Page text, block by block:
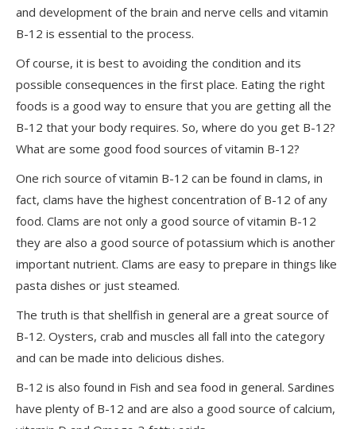
and development of the brain and nerve cells and vitamin
B-12 is essential to the process.
Of course, it is best to avoiding the condition and its
possible consequences in the first place. Eating the right
foods is a good way to ensure that you are getting all the
B-12 that your body requires. So, where do you get B-12?
What are some good food sources of vitamin B-12?
One rich source of vitamin B-12 can be found in clams, in
fact, clams have the highest concentration of B-12 of any
food. Clams are not only a good source of vitamin B-12
they are also a good source of potassium which is another
important nutrient. Clams are easy to prepare in things like
pasta dishes or just steamed.
The truth is that shellfish in general are a great source of
B-12. Oysters, crab and muscles all fall into the category
and can be made into delicious dishes.
B-12 is also found in Fish and sea food in general. Sardines
have plenty of B-12 and are also a good source of calcium,